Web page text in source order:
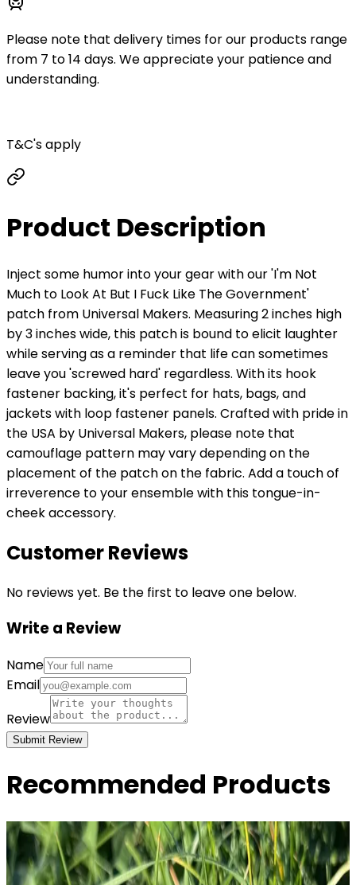
Please note that delivery times for our products range
from 7 to 14 days. We appreciate your patience and
understanding.
T&C's apply
Product Description
Inject some humor into your gear with our 'I'm Not
Much to Look At But I Fuck Like The Government'
patch from Universal Makers. Measuring 2 inches high
by 3 inches wide, this patch is bound to elicit laughter
while serving as a reminder that life can sometimes
leave you 'screwed hard' regardless. With its hook
fastener backing, it's perfect for hats, bags, and
jackets with loop fastener panels. Crafted with pride in
the USA by Universal Makers, please note that
camouflage pattern may vary depending on the
placement of the patch on the fabric. Add a touch of
irreverence to your ensemble with this tongue-in-
cheek accessory.
Customer Reviews
No reviews yet. Be the first to leave one below.
Write a Review
Name
Email
Review
Submit Review
Recommended Products
I'm Not Much to Look At But I Fuck Like The
Government - 2x3...